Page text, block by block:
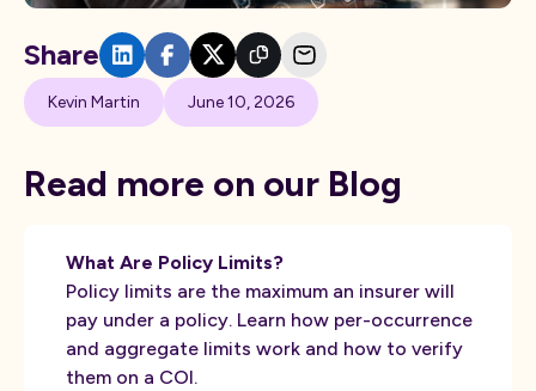
Kevin Martin June 10, 2026
Share
Read more on our Blog
What Are Policy Limits?
Policy limits are the maximum an insurer will
pay under a policy. Learn how per-occurrence
and aggregate limits work and how to verify
them on a COI.